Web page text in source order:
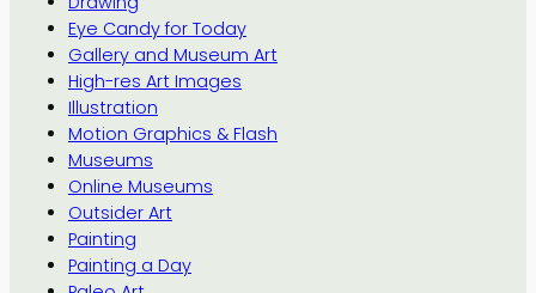
Eye Candy for Today
Gallery and Museum Art
High-res Art Images
Illustration
Motion Graphics & Flash
Museums
Online Museums
Outsider Art
Painting
Painting a Day